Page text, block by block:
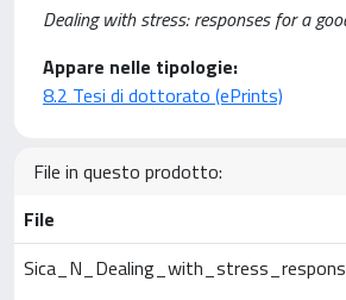
Dealing with stress: responses for a
Appare nelle tipologie:
8.2 Tesi di dottorato (ePrints)
File in questo prodotto:
File